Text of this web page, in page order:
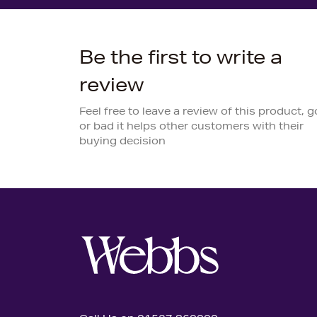
Be the first to write a
review
Feel free to leave a review of this product,
or bad it helps other customers with their
buying decision